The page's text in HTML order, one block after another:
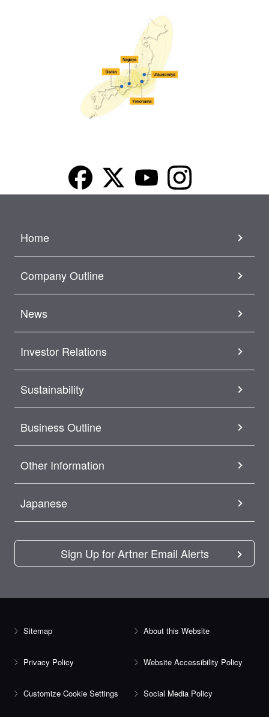
Home
Company Outline
News
Investor Relations
Sustainability
Business Outline
Other Information
Japanese
Sign Up for Artner Email Alerts
Sitemap About this Website
Privacy Policy Website Accessibility Policy
Customize Cookie Settings Social Media Policy